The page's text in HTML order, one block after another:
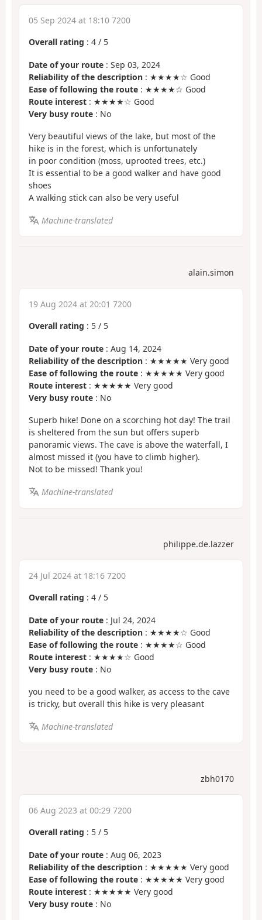
05 Sep 2024 at 18:10 7200
Overall rating : 4 / 5
Date of your route : Sep 03, 2024
Reliability of the description : ★★★★☆ Good
Ease of following the route : ★★★★☆ Good
Route interest : ★★★★☆ Good
Very busy route : No
Very beautiful views of the lake, but most of the
hike is in the forest, which is unfortunately
in poor condition (moss, uprooted trees, etc.)
It is essential to be a good walker and have good
shoes
A walking stick can also be very useful
Machine-translated
alain.simon
19 Aug 2024 at 20:01 7200
Overall rating : 5 / 5
Date of your route : Aug 14, 2024
Reliability of the description : ★★★★★ Very good
Ease of following the route : ★★★★★ Very good
Route interest : ★★★★★ Very good
Very busy route : No
Superb hike! Done on a scorching hot day! The trail
is sheltered from the sun but offers superb
panoramic views. The cave is above the waterfall, I
almost missed it (you have to climb higher).
Not to be missed! Thank you!
Machine-translated
philippe.de.lazzer
24 Jul 2024 at 18:16 7200
Overall rating : 4 / 5
Date of your route : Jul 24, 2024
Reliability of the description : ★★★★☆ Good
Ease of following the route : ★★★★☆ Good
Route interest : ★★★★☆ Good
Very busy route : No
you need to be a good walker, as access to the cave
is tricky, but overall this hike is very pleasant
Machine-translated
zbh0170
06 Aug 2023 at 00:29 7200
Overall rating : 5 / 5
Date of your route : Aug 06, 2023
Reliability of the description : ★★★★★ Very good
Ease of following the route : ★★★★★ Very good
Route interest : ★★★★★ Very good
Very busy route : No